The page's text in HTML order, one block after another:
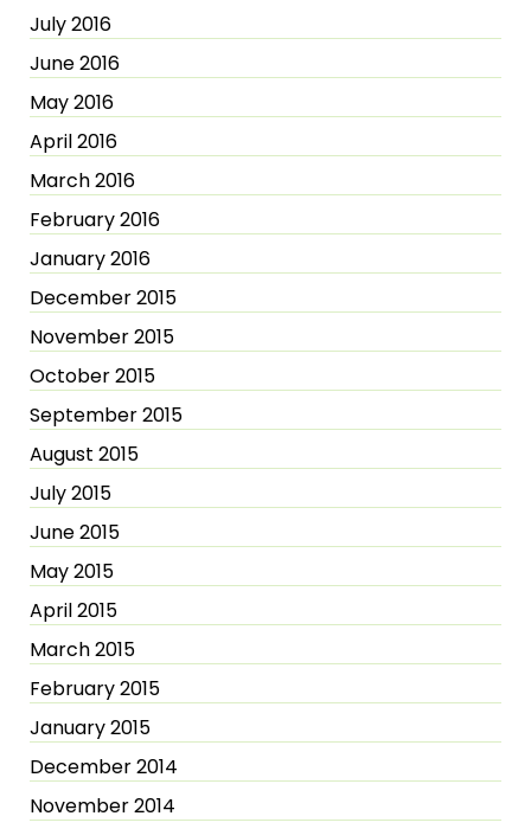
July 2016
June 2016
May 2016
April 2016
March 2016
February 2016
January 2016
December 2015
November 2015
October 2015
September 2015
August 2015
July 2015
June 2015
May 2015
April 2015
March 2015
February 2015
January 2015
December 2014
November 2014